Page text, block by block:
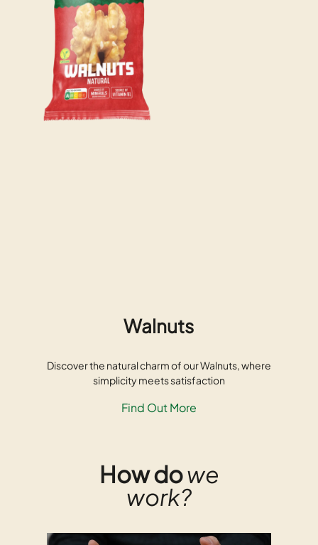
Walnuts
Discover the natural charm of our Walnuts, where
simplicity meets satisfaction
Find Out More
How dowe
work?